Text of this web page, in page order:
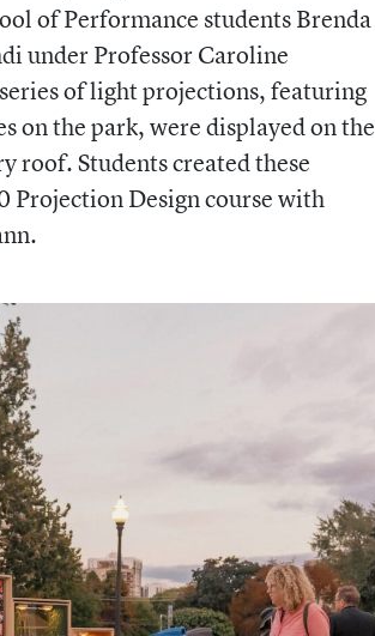
of Performance students Brenda
under Professor Caroline
of light projections, featuring
on the park, were displayed on the
roof. Students created these
Projection Design course with